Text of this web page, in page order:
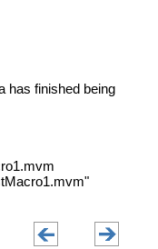
has finished being